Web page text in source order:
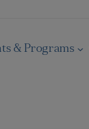
& Programs